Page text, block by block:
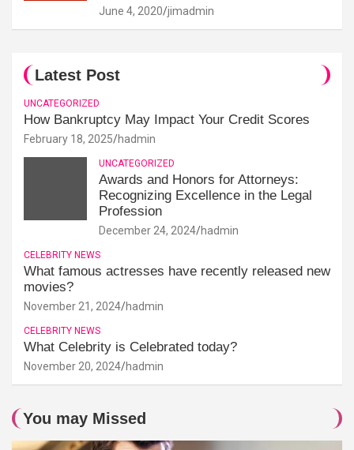
June 4, 2020 jimadmin
Latest Post
UNCATEGORIZED
How Bankruptcy May Impact Your Credit Scores
February 18, 2025 hadmin
UNCATEGORIZED
Awards and Honors for Attorneys:
Recognizing Excellence in the Legal
Profession
December 24, 2024 hadmin
CELEBRITY NEWS
What famous actresses have recently released new
movies?
November 21, 2024 hadmin
CELEBRITY NEWS
What Celebrity is Celebrated today?
November 20, 2024 hadmin
You may Missed